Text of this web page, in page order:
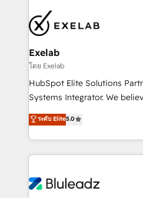
own their revenue engine
pipelines ➡️ Revenue Operations 📈 – Lead, deal,
onboarding, and renewal
Operations ⚙️ – Automation,
reporting ➡️ Custom Integrations 🔌 – API-based
connections with ERP and billing
Accreditations: - CRM Implementation Accreditation
Integration Accreditation 🧠 - Quote-to-Cash
Capabilities Award 💰 Proven in Complex
more. ➡️ Check out our case studies:
https://www.man.digital/case-studies
Exelab
โดย Exelab
HubSpot Elite Solutions
Systems Integrator. We believe technology should
serve business strategy, not
Every engagement begins
customer journey mapping,
Only then we architect
outcomes to deliver. -SYSTEM INTEGRATION-
ระดับ Elite5.0